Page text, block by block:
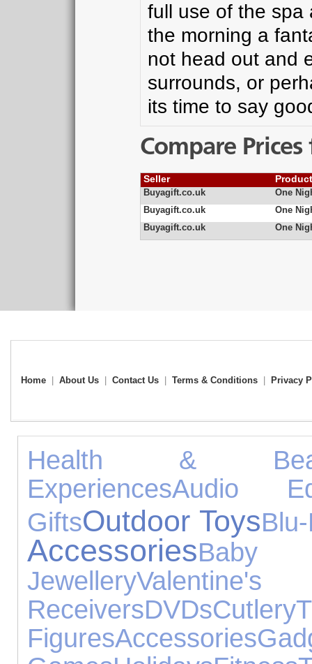
full use of the spa
the morning a
not head out and
surrounds, or
its time to say
Compare
Seller
Buyagift.co.uk
One
Buyagift.co.uk
One
Buyagift.co.uk
One
Home About Us Contact Us Terms & Conditions Privacy
Health &
ExperiencesAudio
GiftsOutdoor Toys
Accessories
JewelleryValentine's
ReceiversDVDsCutlery
FiguresAccessories